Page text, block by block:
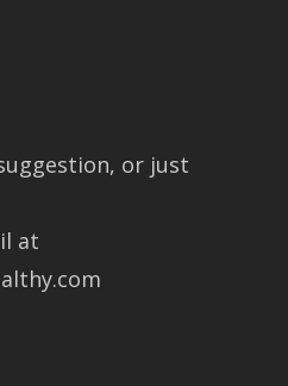
or just
at